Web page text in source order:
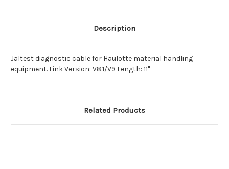
Description
Jaltest diagnostic cable for Haulotte material handling
equipment. Link Version: V8.1/V9 Length: 11"
Related Products